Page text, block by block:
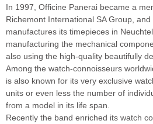
In 1997, Officine Panerai became a
Richemont International SA Group,
manufactures its timepieces in
manufacturing the mechanical
also using the high-quality beautifully
Among the watch-connoisseurs
is also known for its very exclusive
units or even less the number of
from a model in its life span.
Recently the band enriched its watch